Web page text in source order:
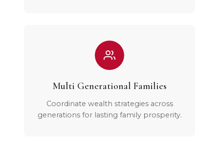
Multi Generational Families
Coordinate wealth strategies across
generations for lasting family prosperity.